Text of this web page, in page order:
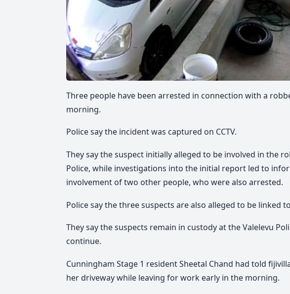
Three people have been arrested in connection with a
morning.
Police say the incident was captured on CCTV.
They say the suspect initially alleged to be involved in the
Police, while investigations into the initial report led to
involvement of two other people, who were also arrested.
Police say the three suspects are also alleged to be linked
They say the suspects remain in custody at the Valelevu
continue.
Cunningham Stage 1 resident Sheetal Chand had told
her driveway while leaving for work early in the morning.